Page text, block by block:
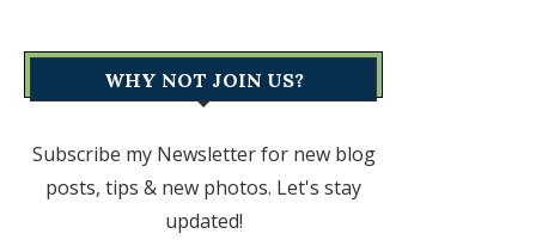
WHY NOT JOIN US?
Subscribe my Newsletter for new blog
posts, tips & new photos. Let's stay
updated!